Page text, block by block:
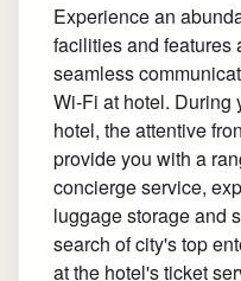
Experience an
facilities and features
seamless
Wi-Fi at hotel. During
hotel, the attentive
provide you with a
concierge service,
luggage storage and
search of city's top
at the hotel's ticket